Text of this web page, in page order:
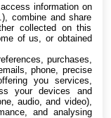
information on
combine and share
collected on this
of us, or obtained
purchases,
phone, precise
you services,
your devices and
audio, and video),
and analysing